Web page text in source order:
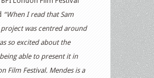
“When I read that Sam
project was centred around
so excited about the
able to present it in
Film Festival. Mendes is a